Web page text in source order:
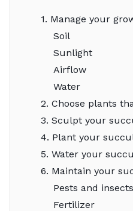
1. Manage your
Soil
Sunlight
Airflow
Water
2. Choose plants
3. Sculpt your
4. Plant your
5. Water your
6. Maintain your
Pests and insects
Fertilizer